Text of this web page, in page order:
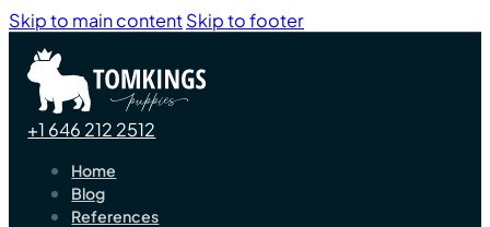
Skip to main contentSkip to footer
+1 646 212 2512
Home
Blog
References